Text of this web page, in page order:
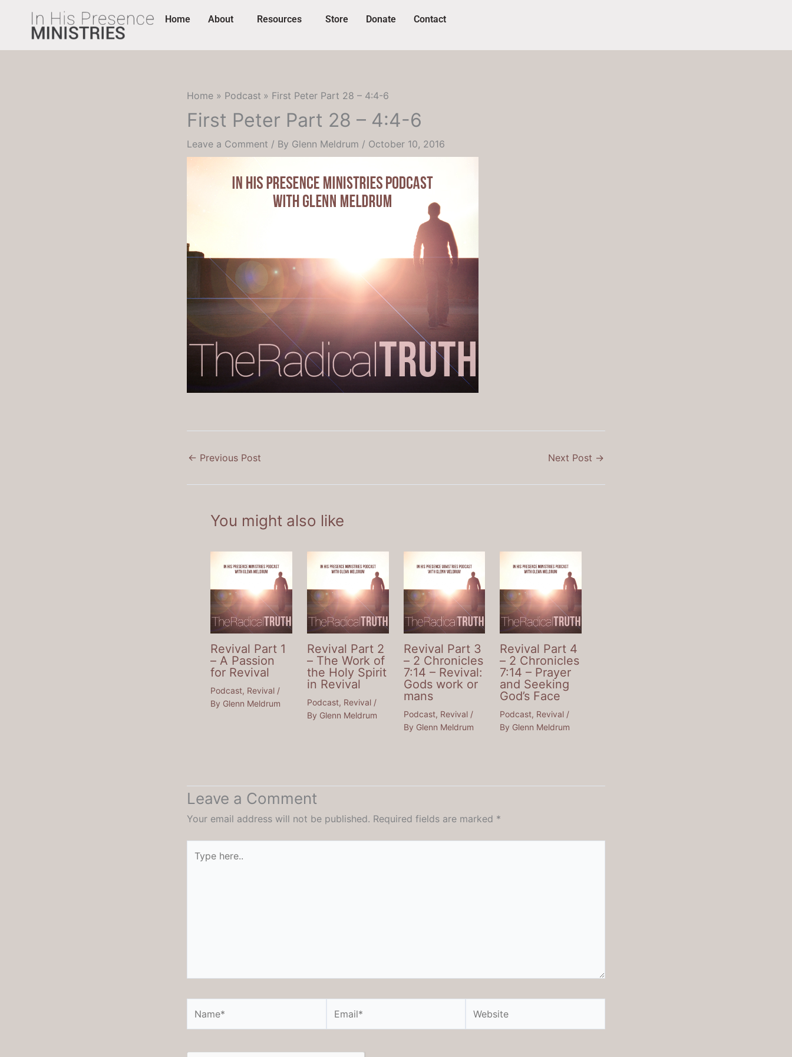
content
Home About Resources Store Donate Contact
Home Podcast First Peter Part 28 – 4:4-6
First Peter Part 28 – 4:4-6
Leave a Comment / By Glenn Meldrum / October 10, 2016
← Previous Post Next Post →
You might also like
Revival Part 1
– A Passion
for Revival
Podcast, Revival /
By Glenn Meldrum
Revival Part 2
– The Work of
the Holy Spirit
in Revival
Podcast, Revival/
By Glenn Meldrum
Revival Part 3
– 2 Chronicles
7:14 – Revival:
Gods work or
mans
Podcast, Revival/
By Glenn Meldrum
Revival Part 4
– 2 Chronicles
7:14 – Prayer
and Seeking
God’s Face
Podcast, Revival /
By Glenn Meldrum
Leave a Comment
Your email address will not be published. Required fields are marked *
here..